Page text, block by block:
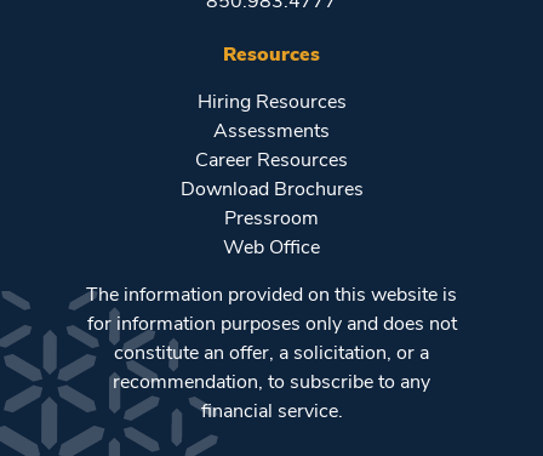
Resources
Hiring Resources
Assessments
Career Resources
Download Brochures
Pressroom
Web Office
The information provided on this website is
for information purposes only and does not
constitute an offer, a solicitation, or a
recommendation, to subscribe to any
financial service.